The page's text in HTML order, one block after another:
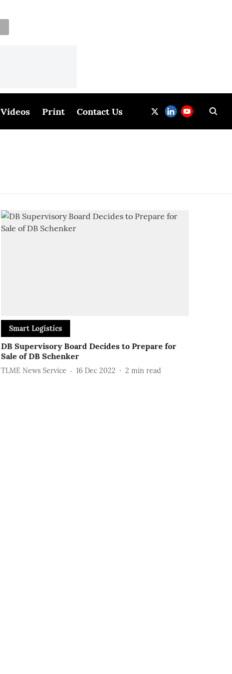
Videos Print Contact Us
Smart Logistics
DB Supervisory Board Decides to Prepare for
Sale of DB Schenker
TLME News Service 16 Dec 2022 2 min read